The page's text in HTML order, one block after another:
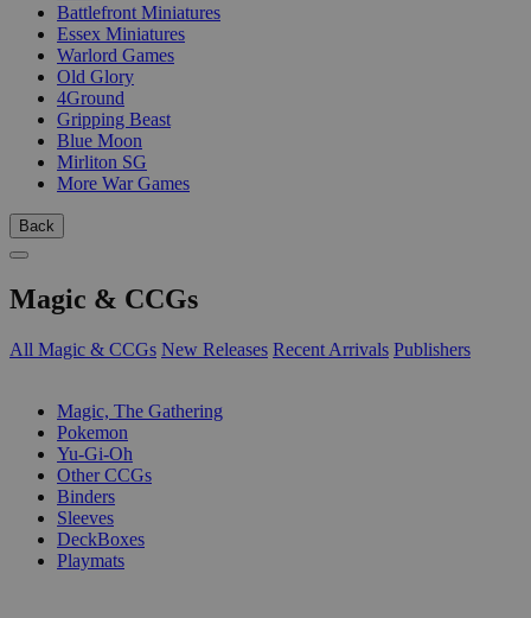
Battlefront Miniatures
Essex Miniatures
Warlord Games
Old Glory
4Ground
Gripping Beast
Blue Moon
Mirliton SG
More War Games
Back
Magic & CCGs
All Magic & CCGs New Releases Recent Arrivals Publishers
Magic, The Gathering
Pokemon
Yu-Gi-Oh
Other CCGs
Binders
Sleeves
DeckBoxes
Playmats